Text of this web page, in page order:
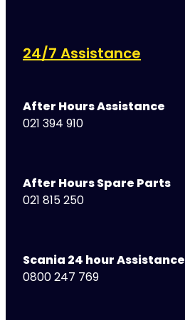
24/7 Assistance
After Hours Assistance
021 394 910
After Hours Spare Parts
021 815 250
Scania 24 hour Assistance
0800 247 769